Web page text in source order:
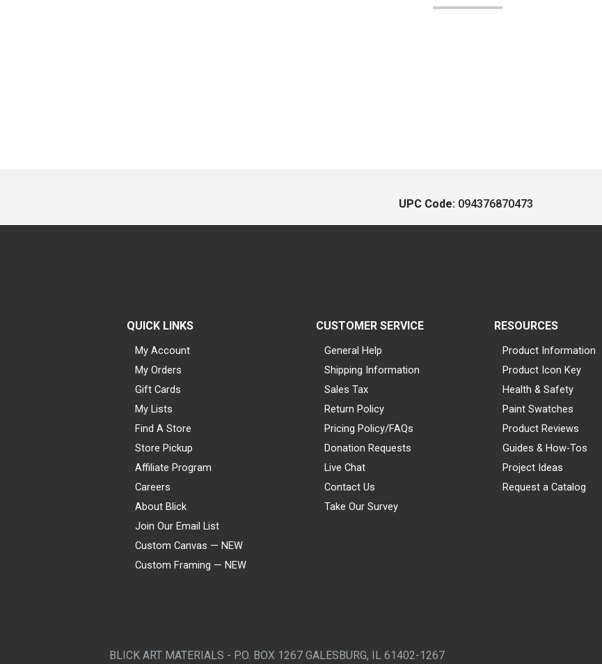
UPC Code: 094376870473
QUICK LINKS
My Account
My Orders
Gift Cards
My Lists
Find A Store
Store Pickup
Affiliate Program
Careers
About Blick
Join Our Email List
Custom Canvas — NEW
Custom Framing — NEW
CUSTOMER SERVICE
General Help
Shipping Information
Sales Tax
Return Policy
Pricing Policy/FAQs
Donation Requests
Live Chat
Contact Us
Take Our Survey
RESOURCES
Product Information
Product Icon Key
Health & Safety
Paint Swatches
Product Reviews
Guides & How-Tos
Project Ideas
Request a Catalog
BLICK ART MATERIALS - P.O. BOX 1267 GALESBURG, IL 61402-1267